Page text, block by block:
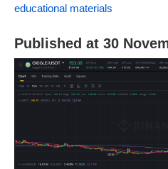
educational materials
Published at 30